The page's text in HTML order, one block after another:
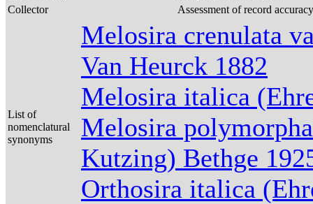
Collector
Assessment of record accuracy
List of
nomenclatural
synonyms
Melosira crenulata
Van Heurck 1882
Melosira italica
Melosira
Kutzing) Bethge
Orthosira italica